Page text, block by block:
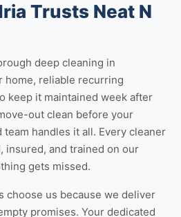
Trusts Neat N
deep cleaning in
home, reliable recurring
keep it maintained week after
out clean before your
handles it all. Every cleaner
insured, and trained on our
gets missed.
choose us because we deliver
promises. Your dedicated